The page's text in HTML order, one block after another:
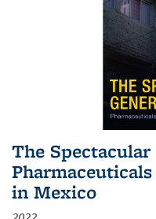
The Spectacular
in Mexico